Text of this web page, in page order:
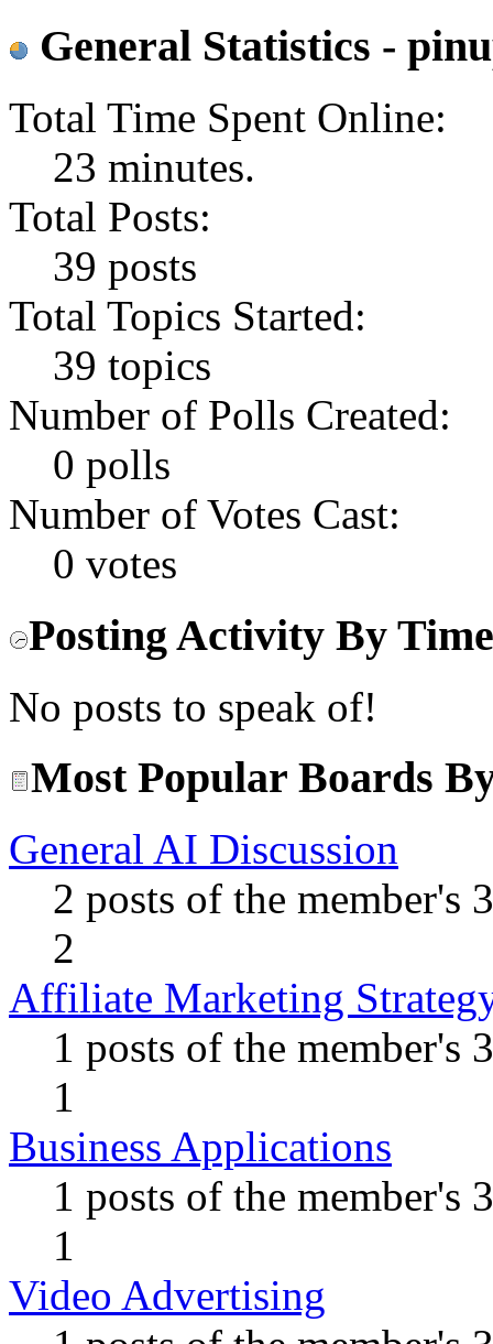
General Statistics -
Total Time Spent Online:
23 minutes.
Total Posts:
39 posts
Total Topics Started:
39 topics
Number of Polls Created:
0 polls
Number of Votes Cast:
0 votes
Posting Activity By Time
No posts to speak of!
Most Popular Boards
General AI Discussion
2 posts of the member's
2
Affiliate Marketing
1 posts of the member's
1
Business Applications
1 posts of the member's
1
Video Advertising